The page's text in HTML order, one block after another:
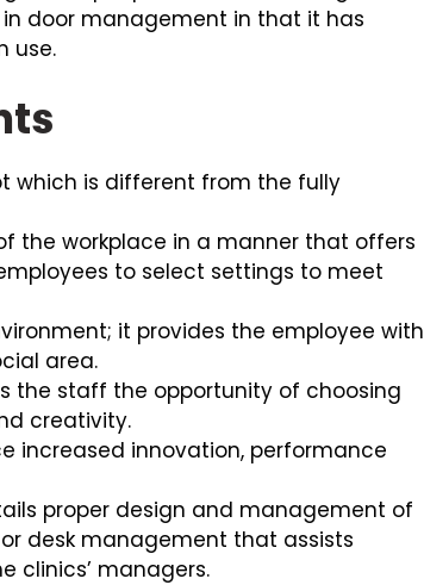
door management in that it has
use.
which is different from the fully
the workplace in a manner that offers
to select settings to meet
it provides the employee with
area.
the staff the opportunity of choosing
creativity.
increased innovation, performance
proper design and management of
desk management that assists
clinics’ managers.